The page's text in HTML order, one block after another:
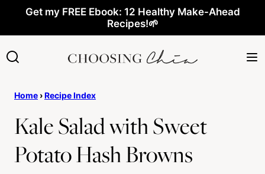
content
Get my FREE Ebook: 12 Healthy Make-Ahead
Recipes!🌱
Home ›Recipe Index
Kale Salad with Sweet
Potato Hash Browns